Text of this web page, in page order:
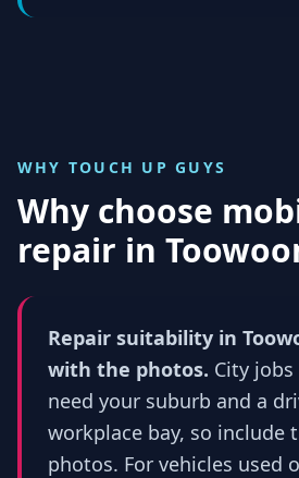
WHY TOUCH UP GUYS
Why choose
repair in
Repair suitability in
with the photos. City
need your suburb and a
workplace bay, so include
photos. For vehicles used